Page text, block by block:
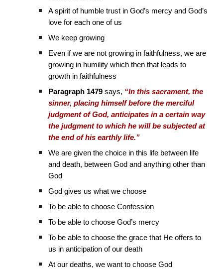
A spirit of humble trust in God’s mercy and God’s
love for each one of us
We keep growing
Even if we are not growing in faithfulness, we are
growing in humility which then that leads to
growth in faithfulness
Paragraph 1479 says, “In this sacrament, the
sinner, placing himself before the merciful
judgment of God, anticipates in a certain way
the judgment to which he will be subjected at
the end of his earthly life.”
We are given the choice in this life between life
and death, between God and anything other than
God
God gives us what we choose
To be able to choose Confession
To be able to choose God’s mercy
To be able to choose the grace that He offers to
us in anticipation of our death
At our deaths, we want to choose God